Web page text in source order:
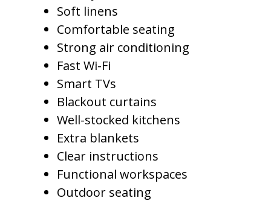
Soft linens
Comfortable seating
Strong air conditioning
Fast Wi-Fi
Smart TVs
Blackout curtains
Well-stocked kitchens
Extra blankets
Clear instructions
Functional workspaces
Outdoor seating